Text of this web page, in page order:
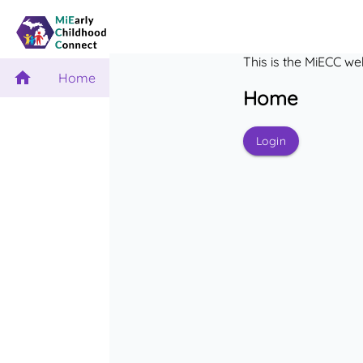
Home
This is the MiECC
Home
Login